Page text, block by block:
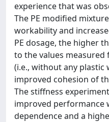
experience that was
The PE modified
workability and
PE dosage, the higher
to the values
(i.e., without any plastic
improved cohesion of
The stiffness
improved performance
dependence and a